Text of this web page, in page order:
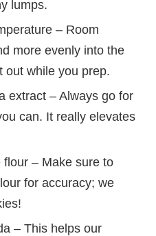
lumps.
– Room
more evenly into the
out while you prep.
extract – Always go for
can. It really elevates
– Make sure to
for accuracy; we
– This helps our